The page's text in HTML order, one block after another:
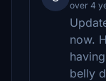
over 4
now.
belly